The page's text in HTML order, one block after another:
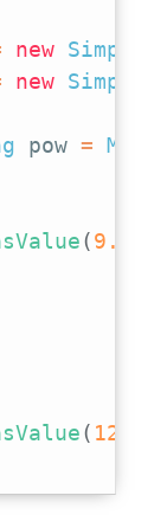
new
new
pow =
(9.0
( 125.0